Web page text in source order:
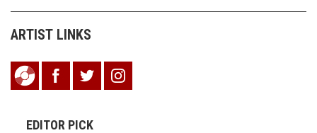
ARTIST LINKS
EDITOR PICK